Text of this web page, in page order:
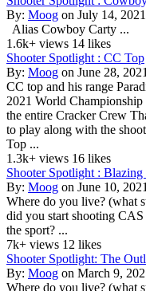
By: Moog on July 14, 2021
Alias Cowboy Carty ...
1.6k+ views 14 likes
Shooter Spotlight : CC Top
By: Moog on June 28, 2021
CC top and his range
2021 World
the entire Cracker Crew
to play along with the
Top ...
1.3k+ views 16 likes
Shooter Spotlight : Blazing
By: Moog on June 10, 2021
Where do you live? (what
did you start shooting
the sport? ...
7k+ views 12 likes
Shooter Spotlight: The
By: Moog on March 9,
Where do you live? (what